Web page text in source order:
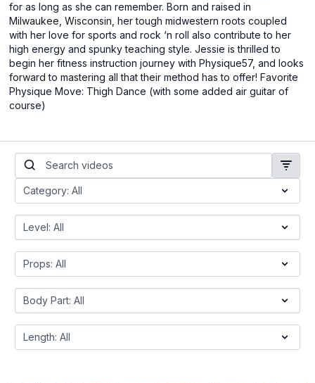
for as long as she can remember. Born and raised in
Milwaukee, Wisconsin, her tough midwestern roots coupled
with her love for sports and rock ‘n roll also contribute to her
high energy and spunky teaching style. Jessie is thrilled to
begin her fitness instruction journey with Physique57, and looks
forward to mastering all that their method has to offer! Favorite
Physique Move: Thigh Dance (with some added air guitar of
course)